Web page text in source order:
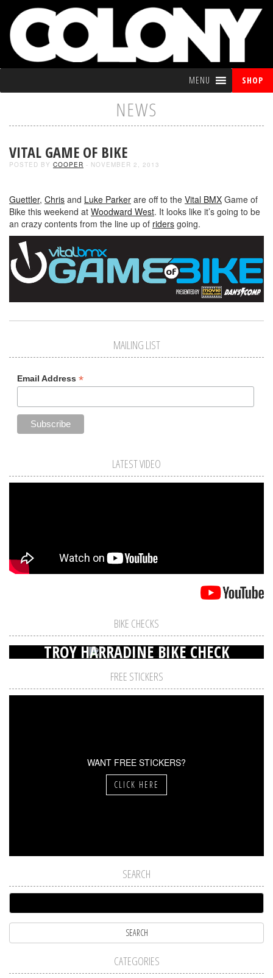
MENU SHOP
NEWS
VITAL GAME OF BIKE
POSTED BY COOPER - NOVEMBER 2, 2013
Guettler, Chris and Luke Parker are off to the Vital BMX Game of
Bike this weekend at Woodward West. It looks like it’s going to be
an crazy contents from the line up of riders going.
MAILING LIST
Email Address *
LATEST VIDEO
BIKE CHECKS
TROY HARRADINE BIKE CHECK
FREE STICKERS
WANT FREE STICKERS?
CLICK HERE
SEARCH
CATEGORIES